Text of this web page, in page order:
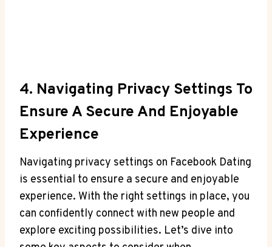
4. Navigating Privacy Settings To
Ensure A Secure And Enjoyable
Experience
Navigating privacy settings on Facebook Dating
is essential to ensure a secure and enjoyable
experience. With the right settings in place, you
can confidently connect with new people and
explore exciting possibilities. Let’s dive into